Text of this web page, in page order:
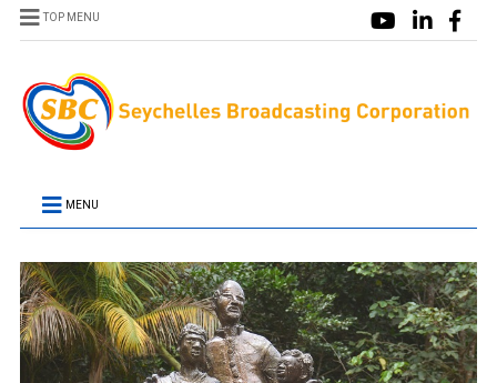
TOP MENU
MENU